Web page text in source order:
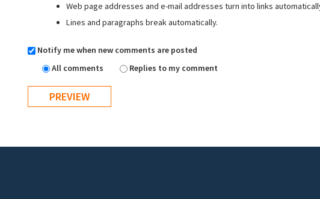
Web page addresses and e-mail addresses turn into links
Lines and paragraphs break automatically.
Notify me when new comments are posted
All comments
Replies to my comment